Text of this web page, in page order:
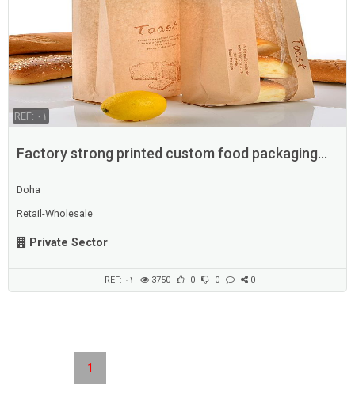
REF: ٠١
Factory strong printed custom food packaging
supplier
Doha
Retail-Wholesale
Private Sector
REF: ٠١ 3750 0 0 0
1